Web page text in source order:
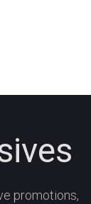
promotions,